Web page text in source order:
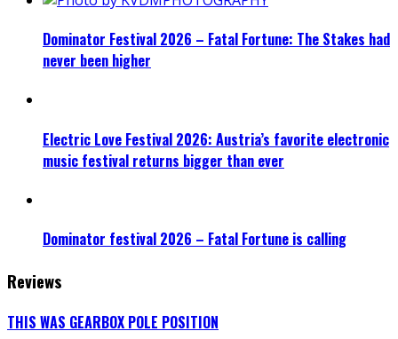
Dominator Festival 2026 – Fatal Fortune: The Stakes had
never been higher
Electric Love Festival 2026: Austria’s favorite electronic
music festival returns bigger than ever
Dominator festival 2026 – Fatal Fortune is calling
Reviews
THIS WAS GEARBOX POLE POSITION